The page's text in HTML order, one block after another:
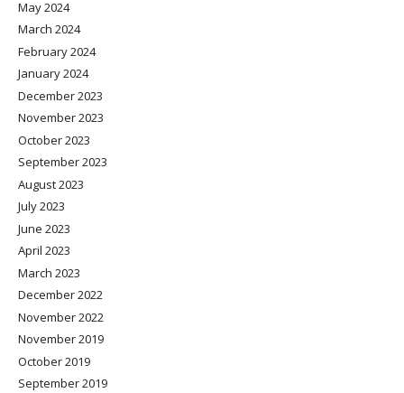
May 2024
March 2024
February 2024
January 2024
December 2023
November 2023
October 2023
September 2023
August 2023
July 2023
June 2023
April 2023
March 2023
December 2022
November 2022
November 2019
October 2019
September 2019